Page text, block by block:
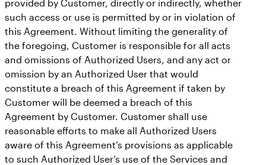
provided by Customer, directly or indirectly, whether
such access or use is permitted by or in violation of
this Agreement. Without limiting the generality of
the foregoing, Customer is responsible for all acts
and omissions of Authorized Users, and any act or
omission by an Authorized User that would
constitute a breach of this Agreement if taken by
Customer will be deemed a breach of this
Agreement by Customer. Customer shall use
reasonable efforts to make all Authorized Users
aware of this Agreement’s provisions as applicable
to such Authorized User’s use of the Services and